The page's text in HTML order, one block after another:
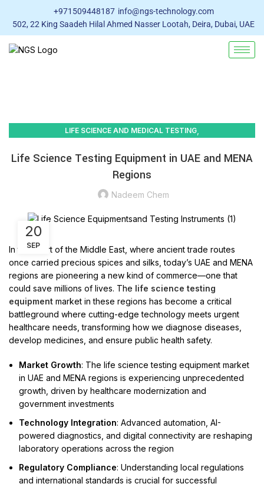
+971509448187 info@ngs-technology.com
502, 22 King Saadeh Hilal Ahmed Nasser Lootah, Deira, Dubai, UAE
LIFE SCIENCE AND MEDICAL TESTING
Life Science Testing Equipment in UAE and MENA
Regions
Nadeem Chem
20
SEP
In the heart of the Middle East, where ancient trade routes
once carried precious spices and silks, today’s UAE and MENA
regions are pioneering a new kind of commerce—one that
could save millions of lives. The life science testing
equipment market in these regions has become a critical
battleground where cutting-edge technology meets urgent
healthcare needs, transforming how we diagnose diseases,
develop medicines, and ensure public health safety.
Market Growth: The life science testing equipment market
in UAE and MENA regions is experiencing unprecedented
growth, driven by healthcare modernization and
government investments
Technology Integration: Advanced automation, AI-
powered diagnostics, and digital connectivity are reshaping
laboratory operations across the region
Regulatory Compliance: Understanding local regulations
and international standards is crucial for successful